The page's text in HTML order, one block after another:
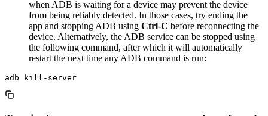
when ADB is waiting for a device may prevent the device
from being reliably detected. In those cases, try ending the
app and stopping ADB using Ctrl-C before reconnecting the
device. Alternatively, the ADB service can be stopped using
the following command, after which it will automatically
restart the next time any ADB command is run: